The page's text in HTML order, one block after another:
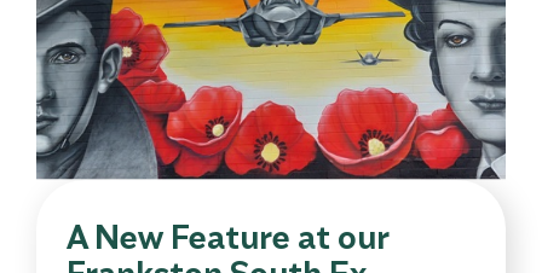
A New Feature at our